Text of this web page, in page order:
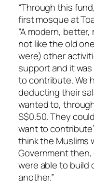
“Through this
first mosque at
“A modern,
not like the old
were) other
support and it
to contribute. We
deducting their
wanted to,
S$0.50. They
want to
think the Muslims
Government
were able to build
another.”